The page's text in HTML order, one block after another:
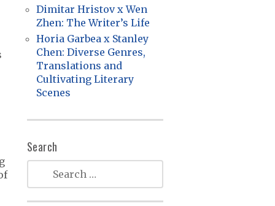
Dimitar Hristov x Wen
Zhen: The Writer’s Life
Horia Garbea x Stanley
Chen: Diverse Genres,
Translations and
Cultivating Literary
Scenes
Search